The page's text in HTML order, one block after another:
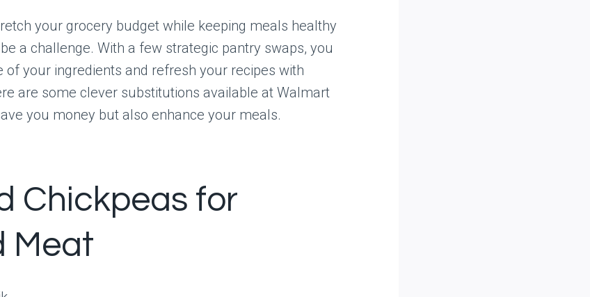
your grocery budget while keeping meals healthy
a challenge. With a few strategic pantry swaps, you
of your ingredients and refresh your recipes with
are some clever substitutions available at Walmart
you money but also enhance your meals.
Chickpeas for
Meat